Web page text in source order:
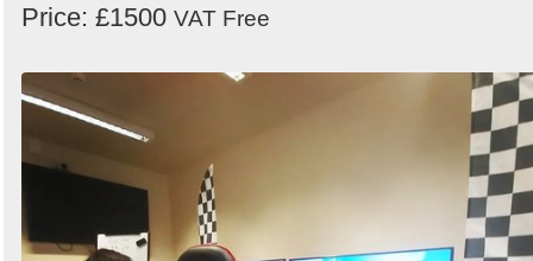
Price: £1500 VAT Free